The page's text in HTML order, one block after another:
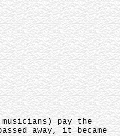
pay the
away, it became